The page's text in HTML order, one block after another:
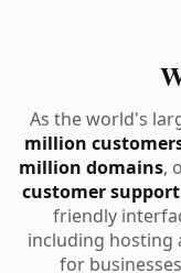
As the world's
million
million domains,
customer support
friendly
including hosting
for